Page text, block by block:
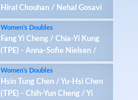
Hiral Chouhan / Nehal Gosavi
(IND)
Women’s Doubles
Fang Yi Cheng / Chia-Yi Kung
(TPE) - Anna-Sofie Nielsen /
Sofie Røjkjær (DEN)
Women’s Doubles
Hsin Tung Chen / Yu-Hsi Chen
(TPE) - Chih-Yun Cheng / Yi